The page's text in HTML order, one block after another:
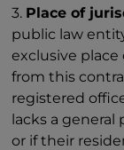
3. Place of
public law
exclusive
from this
registered
lacks a
or if their